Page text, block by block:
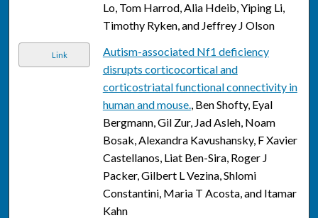
Lo, Tom Harrod, Alia Hdeib, Yiping Li,
Timothy Ryken, and Jeffrey J Olson
Link
Autism-associated Nf1 deficiency
disrupts corticocortical and
corticostriatal functional connectivity in
human and mouse., Ben Shofty, Eyal
Bergmann, Gil Zur, Jad Asleh, Noam
Bosak, Alexandra Kavushansky, F Xavier
Castellanos, Liat Ben-Sira, Roger J
Packer, Gilbert L Vezina, Shlomi
Constantini, Maria T Acosta, and Itamar
Kahn